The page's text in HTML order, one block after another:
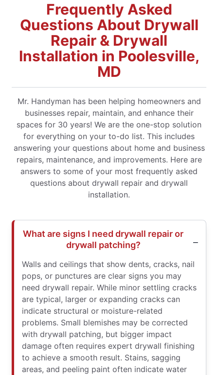
Frequently Asked
Questions About Drywall
Repair & Drywall
Installation in Poolesville,
MD
Mr. Handyman has been helping homeowners and
businesses repair, maintain, and enhance their
spaces for 30 years! We are the one-stop solution
for everything on your to-do list. This includes
answering your questions about home and business
repairs, maintenance, and improvements. Here are
answers to some of your most frequently asked
questions about drywall repair and drywall
installation.
What are signs I need drywall repair or
drywall patching?
Walls and ceilings that show dents, cracks, nail
pops, or punctures are clear signs you may
need drywall repair. While minor settling cracks
are typical, larger or expanding cracks can
indicate structural or moisture-related
problems. Small blemishes may be corrected
with drywall patching, but bigger impact
damage often requires expert drywall finishing
to achieve a smooth result. Stains, sagging
areas, and peeling paint often indicate water